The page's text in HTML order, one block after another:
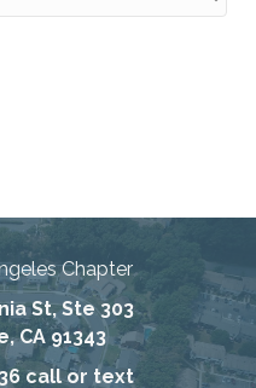
Chapter
St, Ste 303
CA 91343
call or text